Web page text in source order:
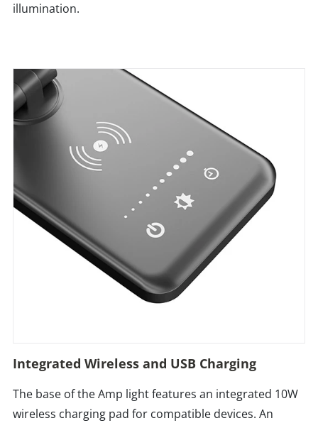
illumination.
Integrated Wireless and USB Charging
The base of the Amp light features an integrated 10W
wireless charging pad for compatible devices. An